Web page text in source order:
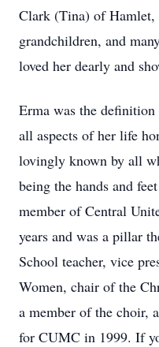
Clark (Tina) of Hamlet,
grandchildren, and
loved her dearly and
Erma was the
all aspects of her life
lovingly known by all
being the hands and
member of Central
years and was a pillar
School teacher, vice
Women, chair of the
a member of the choir,
for CUMC in 1999. If